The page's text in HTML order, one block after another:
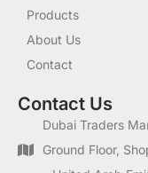
Products
About Us
Contact
Contact Us
Dubai Traders
Ground Floor,